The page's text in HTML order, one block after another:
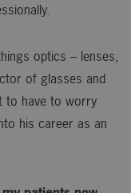
optics – lenses,
of glasses and
to have to worry
his career as an